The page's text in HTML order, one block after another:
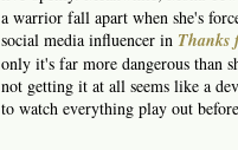
a warrior fall apart when she's
social media influencer in Thanks
only it's far more dangerous than
not getting it at all seems like a
to watch everything play out